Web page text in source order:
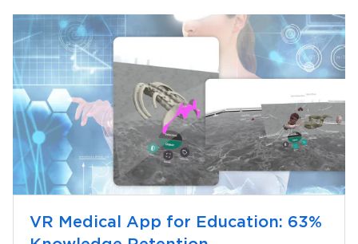
VR Medical App for Education: 63%